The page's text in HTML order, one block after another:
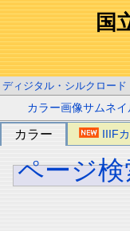
国
ディジタル・シルクロード
カラー画像サムネイ
カラー IIIF
ページ検